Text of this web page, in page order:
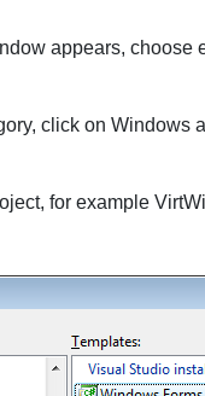
appears, choose
click on Windows
for example